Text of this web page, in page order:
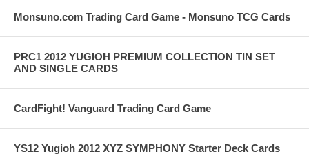
Monsuno.com Trading Card Game - Monsuno TCG Cards
PRC1 2012 YUGIOH PREMIUM COLLECTION TIN SET
AND SINGLE CARDS
CardFight! Vanguard Trading Card Game
YS12 Yugioh 2012 XYZ SYMPHONY Starter Deck Cards